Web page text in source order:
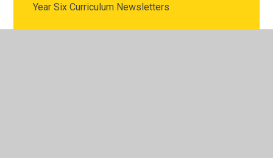
Year Six Curriculum Newsletters